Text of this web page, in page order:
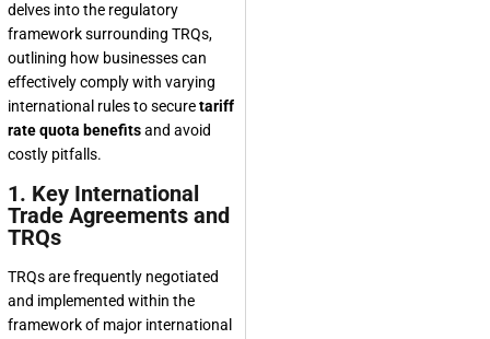
delves into the regulatory
framework surrounding TRQs,
outlining how businesses can
effectively comply with varying
international rules to securetariff
rate quota benefitsand avoid
costly pitfalls.
1. Key International
Trade Agreements and
TRQs
TRQs are frequently negotiated
and implemented within the
framework of major international